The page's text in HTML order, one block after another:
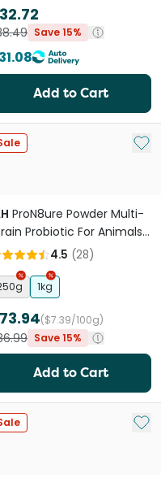
Save 15%
Add to Cart
List Add
ProN8ure Powder Multi-
Probiotic For Animals
4.5 (28)
1kg
($7.39/100g)
Save 15%
Add to Cart
List Add